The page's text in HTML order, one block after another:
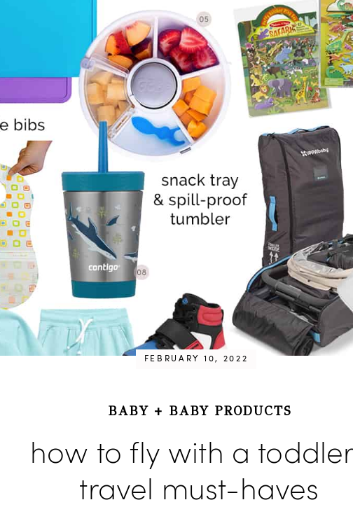
FEBRUARY 10, 2022
BABY + BABY PRODUCTS
how to fly with a
travel must-haves